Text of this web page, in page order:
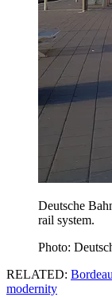
Deutsche
rail system.
Photo:
RELATED:
modernity